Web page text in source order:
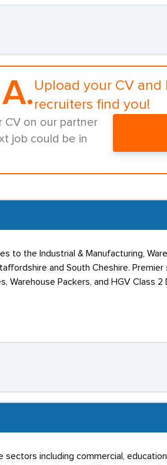
A. Upload your CV
recruiters find you!
on our partner
job could be in
the Industrial & Manufacturing,
and South Cheshire.
Warehouse Packers, and HGV Class 2
including commercial,